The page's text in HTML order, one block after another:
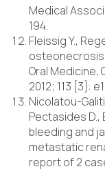
Medical
194.
Fleissig Y.,
osteonecrosis
Oral Medicine,
2012; 113 [3]:
Nicolatou-
Pectasides D.,
bleeding and
metastatic
report of 2